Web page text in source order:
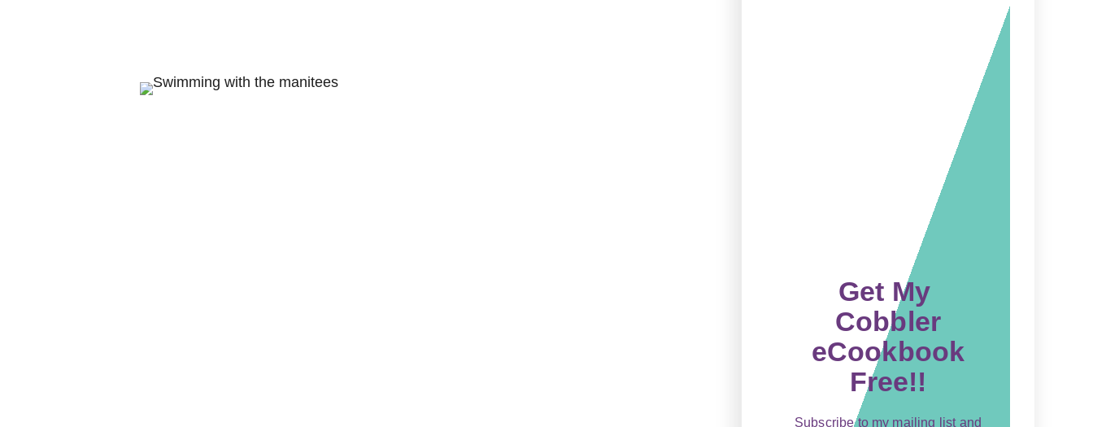
Get My
Cobbler
eCookbook
Free!!
Subscribe to my mailing list and